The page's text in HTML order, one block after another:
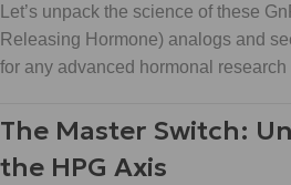
Let’s unpack the science of these
Releasing Hormone) analogs and
for any advanced hormonal research
The Master Switch:
the HPG Axis